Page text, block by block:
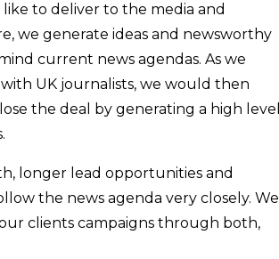
like to deliver to the media and
we generate ideas and newsworthy
current news agendas. As we
UK journalists, we would then
the deal by generating a high level
longer lead opportunities and
the news agenda very closely. We
clients campaigns through both,